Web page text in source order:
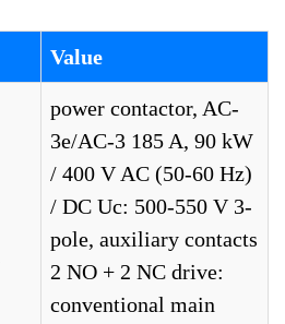
Value
power contactor, AC-
3e/AC-3 185 A, 90 kW
/ 400 V AC (50-60 Hz)
/ DC Uc: 500-550 V 3-
pole, auxiliary contacts
2 NO + 2 NC drive:
conventional main